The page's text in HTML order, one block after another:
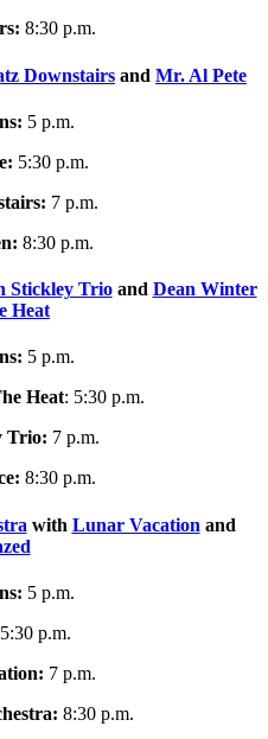
8:30 p.m.
Downstairs and Mr. Al Pete
5 p.m.
5:30 p.m.
7 p.m.
8:30 p.m.
Stickley Trioand Dean Winter
Heat
5 p.m.
Heat: 5:30 p.m.
Trio: 7 p.m.
8:30 p.m.
with Lunar Vacation and
5 p.m.
5:30 p.m.
7 p.m.
8:30 p.m.